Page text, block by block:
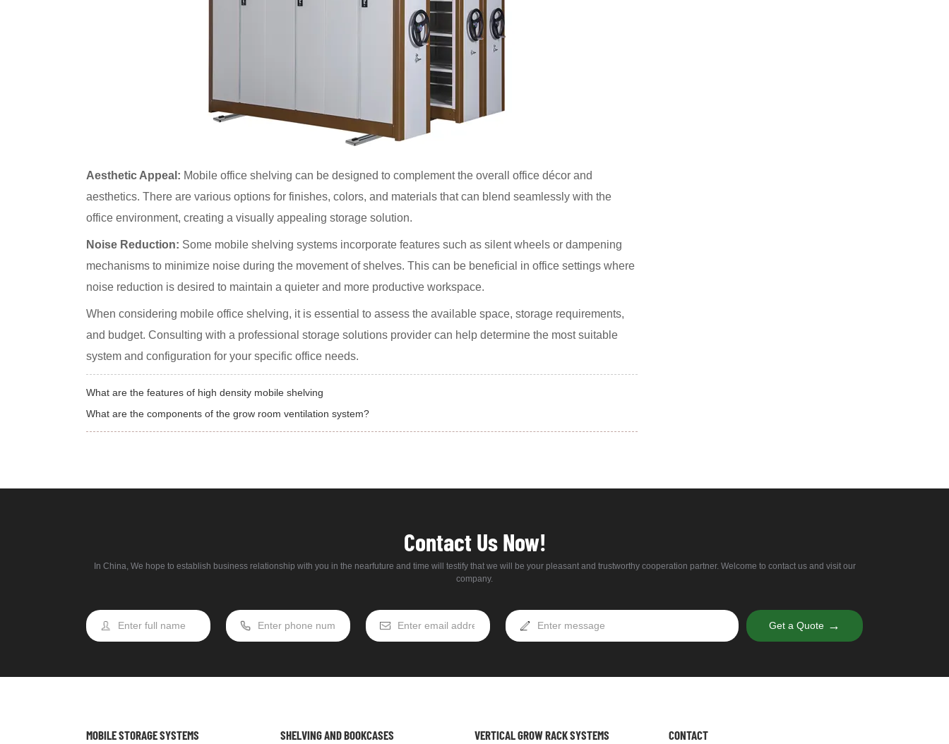
Aesthetic Appeal: Mobile office shelving can be designed to complement the overall office décor and
aesthetics. There are various options for finishes, colors, and materials that can blend seamlessly with the
office environment, creating a visually appealing storage solution.
Noise Reduction: Some mobile shelving systems incorporate features such as silent wheels or dampening
mechanisms to minimize noise during the movement of shelves. This can be beneficial in office settings where
noise reduction is desired to maintain a quieter and more productive workspace.
When considering mobile office shelving, it is essential to assess the available space, storage requirements,
and budget. Consulting with a professional storage solutions provider can help determine the most suitable
system and configuration for your specific office needs.
What are the features of high density mobile shelving
What are the components of the grow room ventilation system?
Contact Us Now!
In China, We hope to establish business relationship with you in the nearfuture and time will testify that we will be your pleasant and trustworthy cooperation partner. Welcome to contact us and visit our
company.
Get a Quote →
MOBILE STORAGE SYSTEMS SHELVING AND BOOKCASES VERTICAL GROW RACK SYSTEMS CONTACT